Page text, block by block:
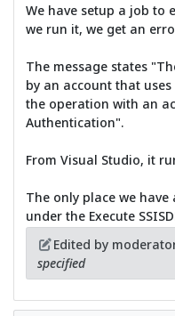
We have setup a job to
we run it, we get an
The message states
by an account that
the operation with an
Authentication".
From Visual Studio, it
The only place we
under the Execute
Edited by
specified